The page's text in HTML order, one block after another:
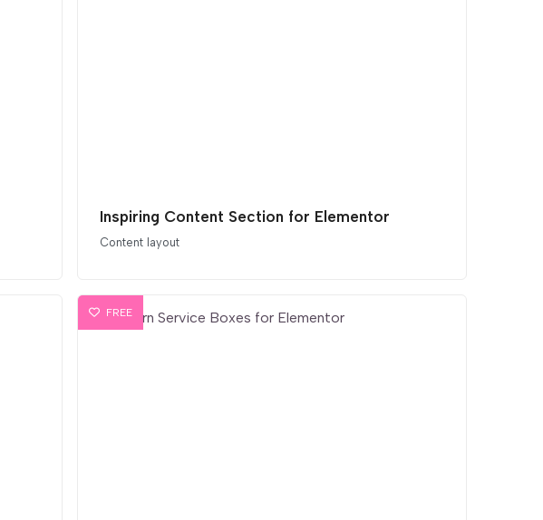
Inspiring Content Section for Elementor
Content layout
FREE